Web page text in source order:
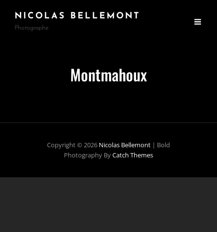
NICOLAS BELLEMONT
Photographe
Montmahoux
Copyright © 2026 Nicolas Bellemont | Bold
Photography ByCatch Themes